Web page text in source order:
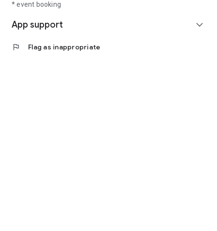
* event booking
App support expand_more
flag Flag as inappropriate